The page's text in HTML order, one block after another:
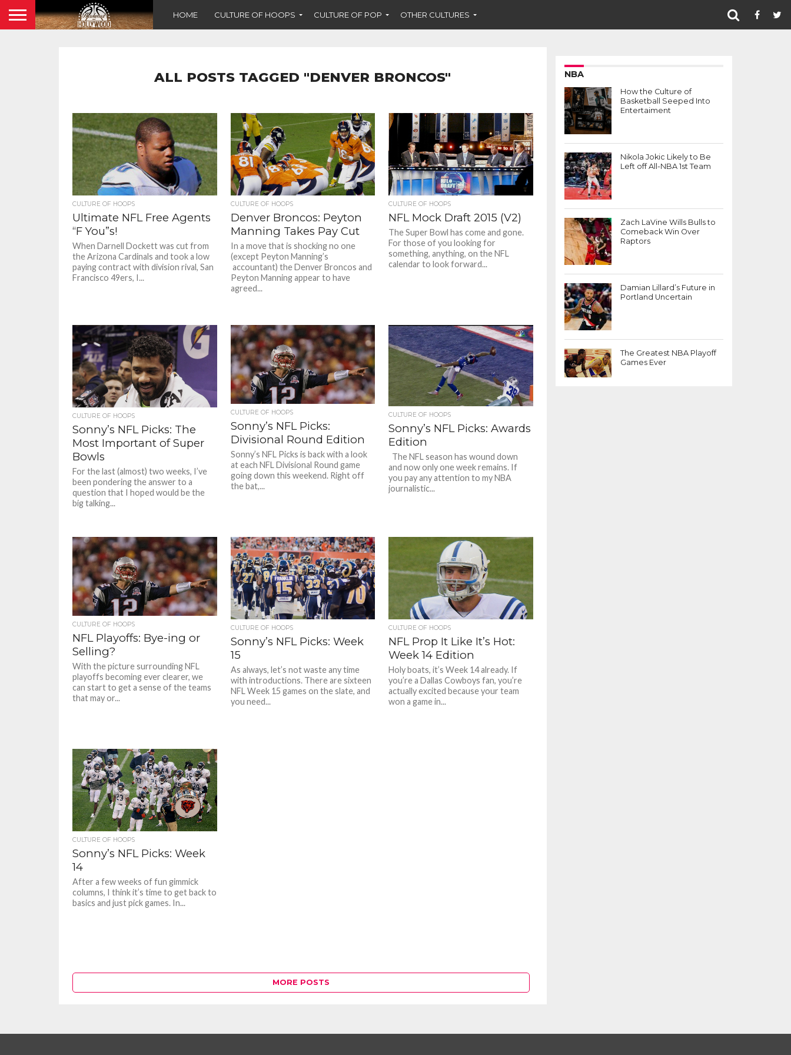
HOME CULTURE OF HOOPS CULTURE OF POP OTHER CULTURES
ALL POSTS TAGGED "DENVER BRONCOS"
CULTURE OF HOOPS
Ultimate NFL Free Agents
“F You”s!
When Darnell Dockett was cut from
the Arizona Cardinals and took a low
paying contract with division rival, San
Francisco 49ers, I...
CULTURE OF HOOPS
Denver Broncos: Peyton
Manning Takes Pay Cut
In a move that is shocking no one
(except Peyton Manning’s
accountant) the Denver Broncos and
Peyton Manning appear to have
agreed...
CULTURE OF HOOPS
NFL Mock Draft 2015 (V2)
The Super Bowl has come and gone.
For those of you looking for
something, anything, on the NFL
calendar to look forward...
CULTURE OF HOOPS
Sonny’s NFL Picks: The
Most Important of Super
Bowls
For the last (almost) two weeks, I’ve
been pondering the answer to a
question that I hoped would be the
big talking...
CULTURE OF HOOPS
Sonny’s NFL Picks:
Divisional Round Edition
Sonny’s NFL Picks is back with a look
at each NFL Divisional Round game
going down this weekend. Right off
the bat,...
CULTURE OF HOOPS
Sonny’s NFL Picks: Awards
Edition
The NFL season has wound down
and now only one week remains. If
you pay any attention to my NBA
journalistic...
CULTURE OF HOOPS
NFL Playoffs: Bye-ing or
Selling?
With the picture surrounding NFL
playoffs becoming ever clearer, we
can start to get a sense of the teams
that may or...
CULTURE OF HOOPS
Sonny’s NFL Picks: Week
15
As always, let’s not waste any time
with introductions. There are sixteen
NFL Week 15 games on the slate, and
you need...
CULTURE OF HOOPS
NFL Prop It Like It’s Hot:
Week 14 Edition
Holy boats, it’s Week 14 already. If
you’re a Dallas Cowboys fan, you’re
actually excited because your team
won a game in...
CULTURE OF HOOPS
Sonny’s NFL Picks: Week
14
After a few weeks of fun gimmick
columns, I think it’s time to get back to
basics and just pick games. In...
MORE POSTS
NBA
How the Culture of
Basketball Seeped Into
Entertaiment
Nikola Jokic Likely to Be
Left off All-NBA 1st Team
Zach LaVine Wills Bulls to
Comeback Win Over
Raptors
Damian Lillard’s Future in
Portland Uncertain
The Greatest NBA Playoff
Games Ever